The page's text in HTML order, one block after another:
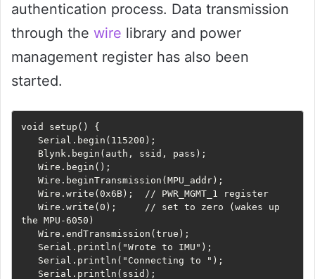
authentication process. Data transmission
through the wire library and power
management register has also been
started.
void setup() {
the MPU-6050)